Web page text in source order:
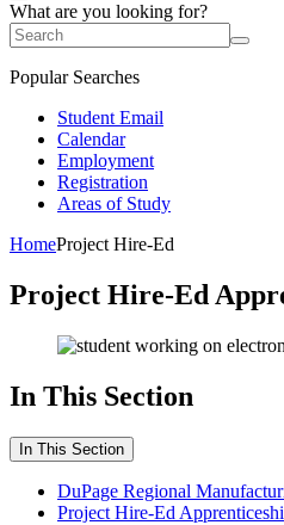
What are you looking for?
Popular Searches
Student Email
Calendar
Employment
Registration
Areas of Study
HomeProject Hire-Ed
Project Hire-Ed
In This Section
In This Section
DuPage Regional
Project Hire-Ed